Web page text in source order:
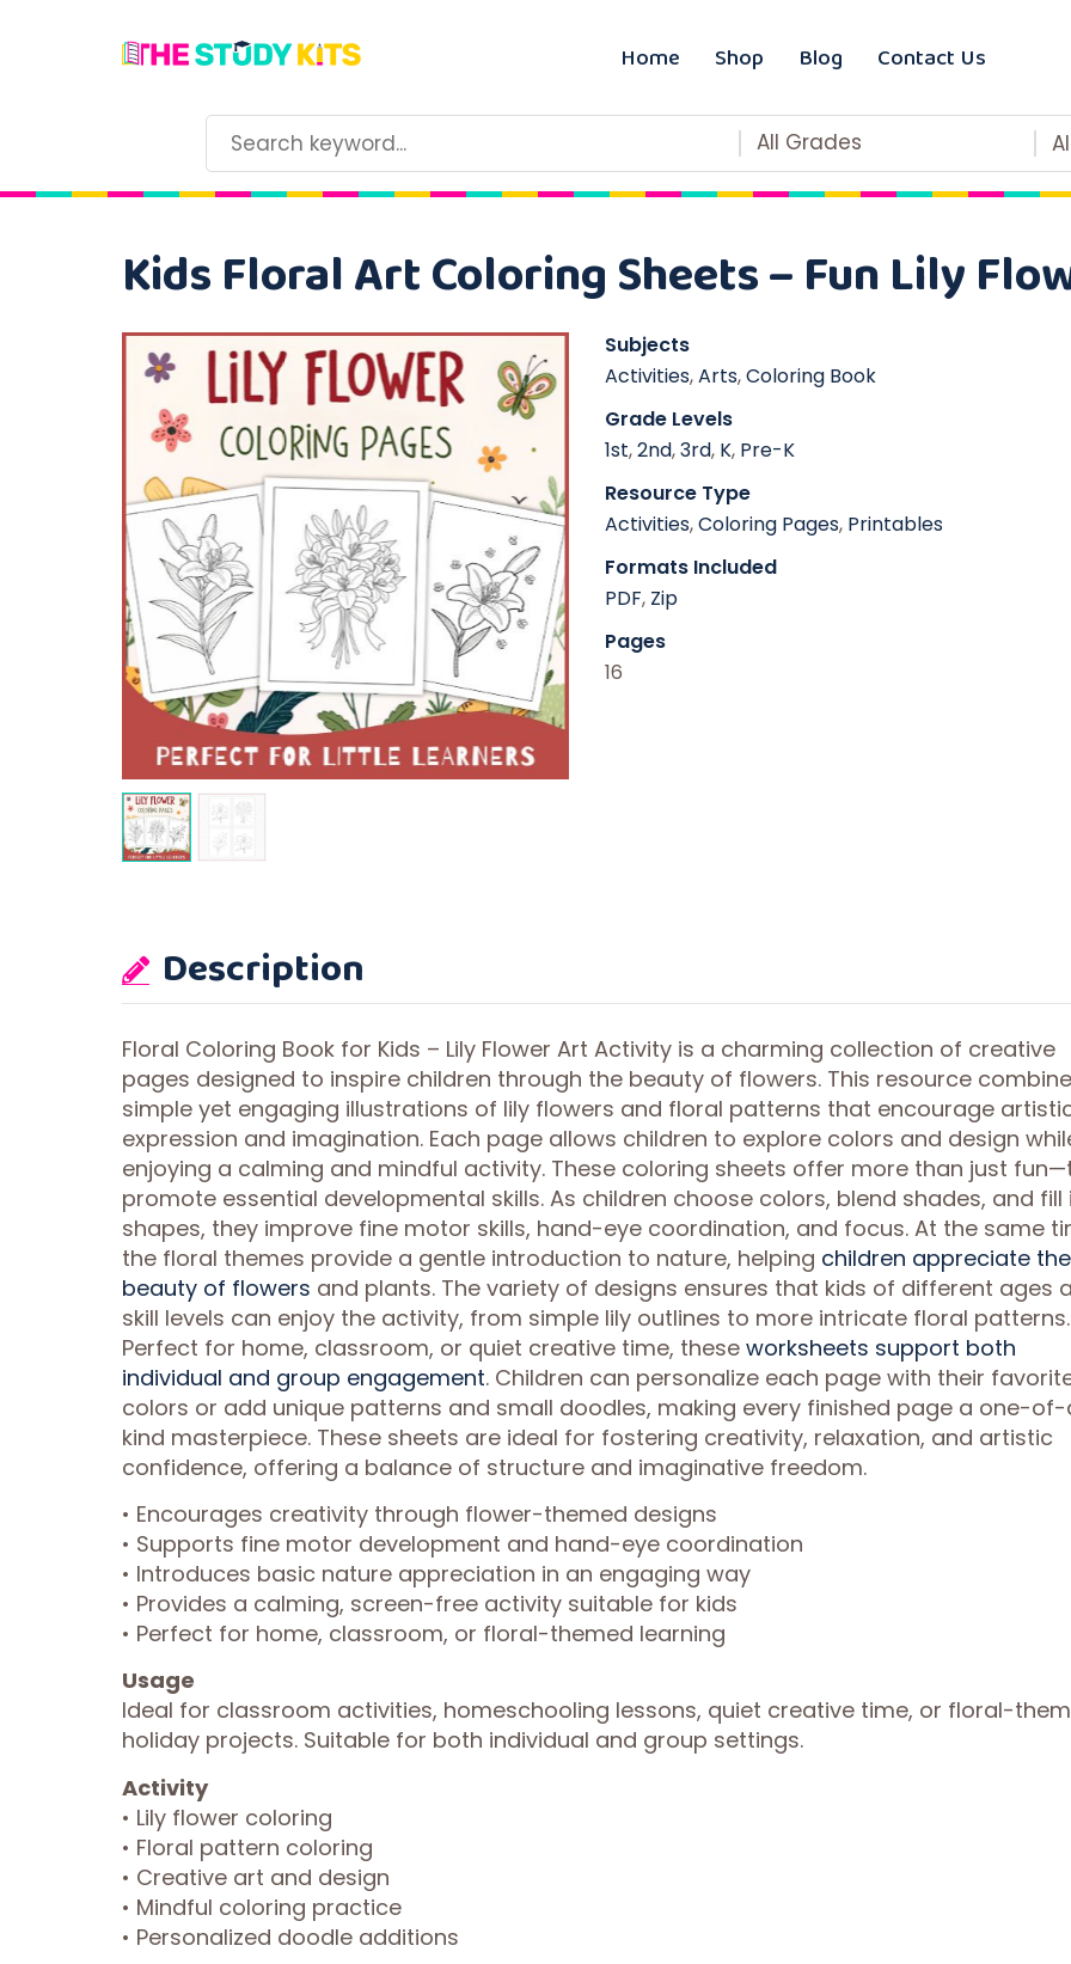
Home Shop Blog Contact Us
All Grades
Kids Floral Art Coloring Sheets – Fun Lily
Subjects
Activities,Arts,Coloring Book
Grade Levels
1st,2nd,3rd, K, Pre-K
Resource Type
Activities,Coloring Pages, Printables
Formats Included
PDF, Zip
Pages
16
Description
Floral Coloring Book for Kids – Lily Flower Art Activity is a charming collection of creative
pages designed to inspire children through the beauty of flowers. This resource
simple yet engaging illustrations of lily flowers and floral patterns that encourage
expression and imagination. Each page allows children to explore colors and design
enjoying a calming and mindful activity. These coloring sheets offer more than just
promote essential developmental skills. As children choose colors, blend shades, and fill
shapes, they improve fine motor skills, hand-eye coordination, and focus. At the same
the floral themes provide a gentle introduction to nature, helping children appreciate the
beauty of flowers and plants. The variety of designs ensures that kids of different ages
skill levels can enjoy the activity, from simple lily outlines to more intricate floral patterns.
Perfect for home, classroom, or quiet creative time, these worksheets support both
individual and group engagement. Children can personalize each page with their
colors or add unique patterns and small doodles, making every finished page a one-
kind masterpiece. These sheets are ideal for fostering creativity, relaxation, and artistic
confidence, offering a balance of structure and imaginative freedom.
• Encourages creativity through flower-themed designs
• Supports fine motor development and hand-eye coordination
• Introduces basic nature appreciation in an engaging way
• Provides a calming, screen-free activity suitable for kids
• Perfect for home, classroom, or floral-themed learning
Usage
Ideal for classroom activities, homeschooling lessons, quiet creative time, or floral-
holiday projects. Suitable for both individual and group settings.
Activity
• Lily flower coloring
• Floral pattern coloring
• Creative art and design
• Mindful coloring practice
• Personalized doodle additions